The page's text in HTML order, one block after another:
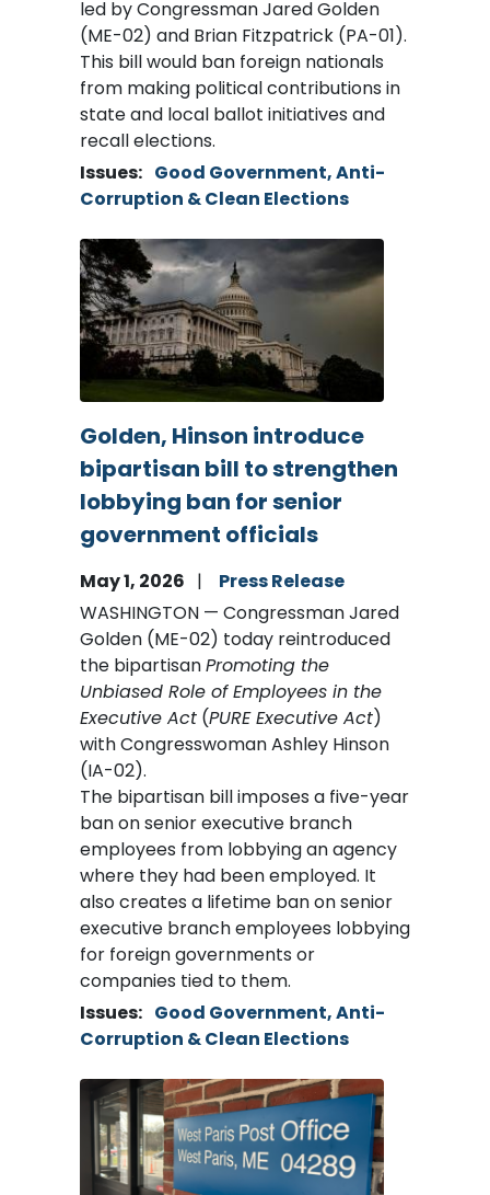
led by Congressman Jared Golden
(ME-02) and Brian Fitzpatrick (PA-01).
This bill would ban foreign nationals
from making political contributions in
state and local ballot initiatives and
recall elections.
Issues: Good Government, Anti-
Corruption & Clean Elections
Image
Golden, Hinson introduce
bipartisan bill to strengthen
lobbying ban for senior
government officials
May 1, 2026
Press Release
WASHINGTON — Congressman Jared
Golden (ME-02) today reintroduced
the bipartisanPromoting the
Unbiased Role of Employees in the
Executive Act(PURE Executive Act)
with Congresswoman Ashley Hinson
(IA-02).
The bipartisan bill imposes a five-year
ban on senior executive branch
employees from lobbying an agency
where they had been employed. It
also creates a lifetime ban on senior
executive branch employees lobbying
for foreign governments or
companies tied to them.
Issues: Good Government, Anti-
Corruption & Clean Elections
Image